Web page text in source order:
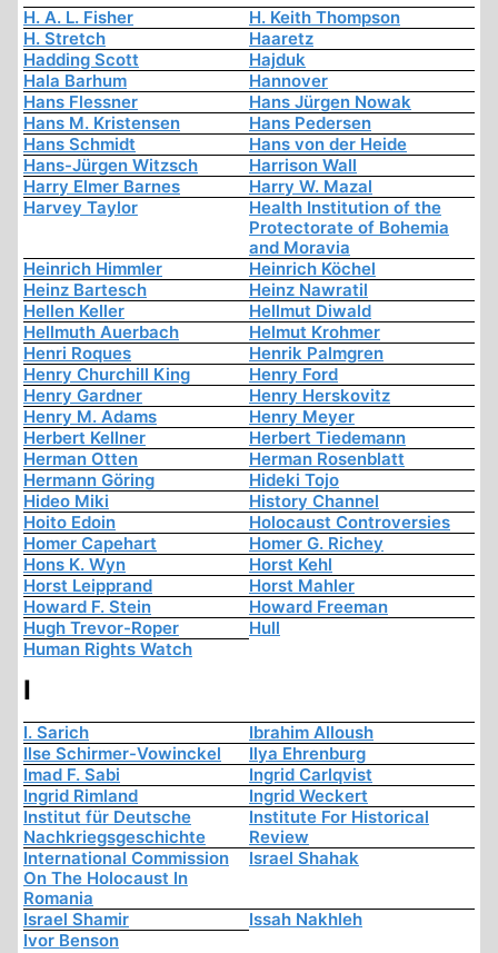
H. A. L. Fisher
H. Keith Thompson
H. Stretch
Haaretz
Hadding Scott
Hajduk
Hala Barhum
Hannover
Hans Flessner
Hans Jürgen Nowak
Hans M. Kristensen
Hans Pedersen
Hans Schmidt
Hans von der Heide
Hans-Jürgen Witzsch
Harrison Wall
Harry Elmer Barnes
Harry W. Mazal
Harvey Taylor
Health Institution of the
Protectorate of Bohemia
and Moravia
Heinrich Himmler
Heinrich Köchel
Heinz Bartesch
Heinz Nawratil
Hellen Keller
Hellmut Diwald
Hellmuth Auerbach
Helmut Krohmer
Henri Roques
Henrik Palmgren
Henry Churchill King
Henry Ford
Henry Gardner
Henry Herskovitz
Henry M. Adams
Henry Meyer
Herbert Kellner
Herbert Tiedemann
Herman Otten
Herman Rosenblatt
Hermann Göring
Hideki Tojo
Hideo Miki
History Channel
Hoito Edoin
Holocaust Controversies
Homer Capehart
Homer G. Richey
Hons K. Wyn
Horst Kehl
Horst Leipprand
Horst Mahler
Howard F. Stein
Howard Freeman
Hugh Trevor-Roper
Hull
Human Rights Watch
I
I. Sarich
Ibrahim Alloush
Ilse Schirmer-Vowinckel
Ilya Ehrenburg
Imad F. Sabi
Ingrid Carlqvist
Ingrid Rimland
Ingrid Weckert
Institut für Deutsche
Nachkriegsgeschichte
Institute For Historical
Review
International Commission
On The Holocaust In
Romania
Israel Shahak
Israel Shamir
Issah Nakhleh
Ivor Benson